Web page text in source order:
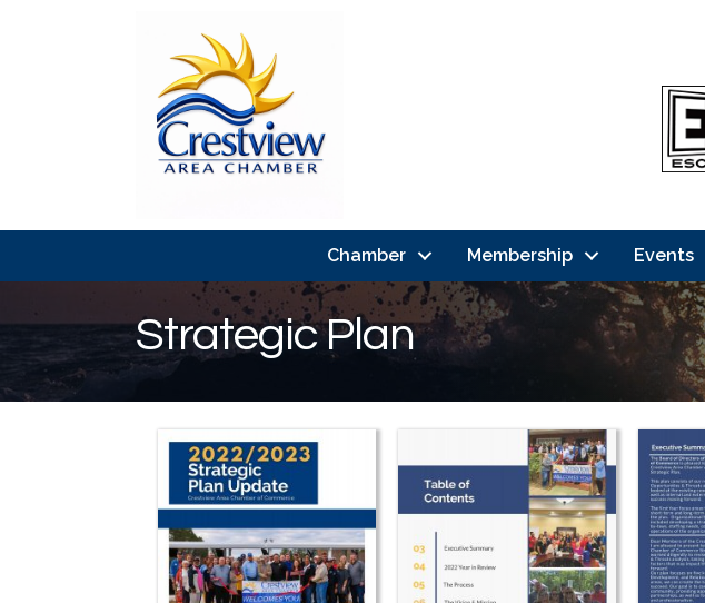
Chamber Membership Events
Strategic Plan